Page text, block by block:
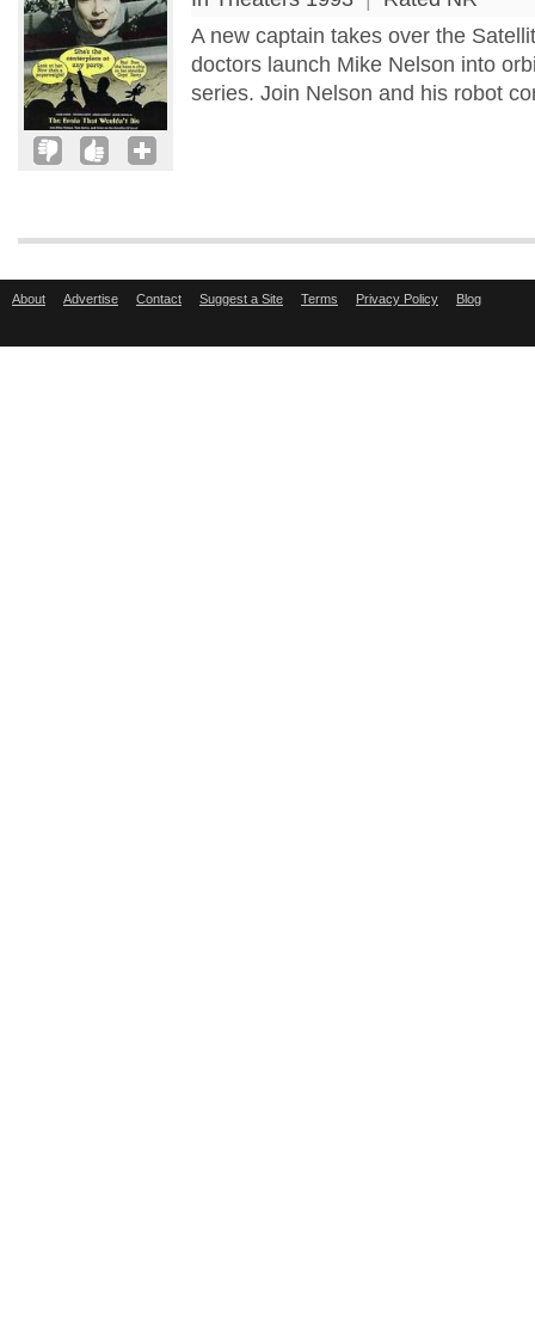
A new captain takes over the
doctors launch Mike Nelson into
series. Join Nelson and his robot
About Advertise Contact Suggest a Site Terms Privacy Policy Blog